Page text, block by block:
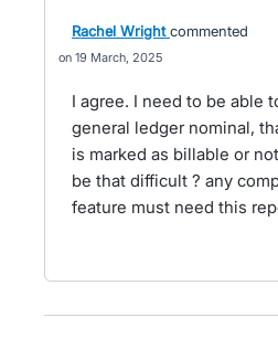
Rachel Wright commented
19 March, 2025
I agree. I need to be able
general ledger nominal,
is marked as billable or
be that difficult ? any
feature must need this